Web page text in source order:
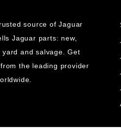
source of Jaguar
Jaguar parts: new,
and salvage. Get
the leading provider